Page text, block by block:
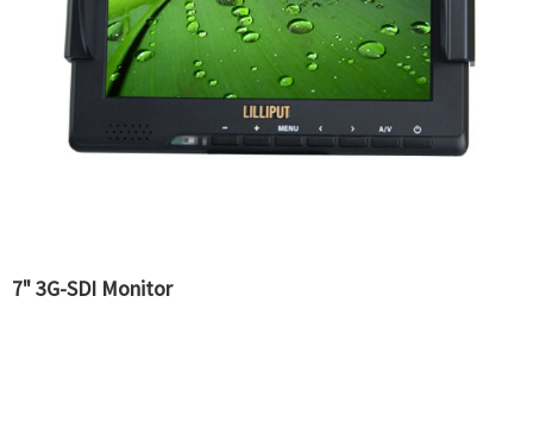
7" 3G-SDI Monitor